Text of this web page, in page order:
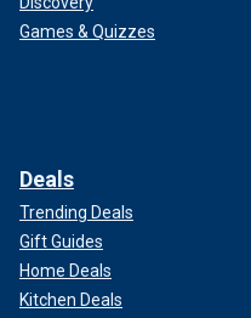
Games & Quizzes
Deals
Trending Deals
Gift Guides
Home Deals
Kitchen Deals